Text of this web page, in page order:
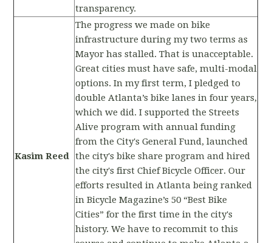
transparency.
Kasim Reed
The progress we made on bike
infrastructure during my two terms as
Mayor has stalled. That is unacceptable.
Great cities must have safe, multi-modal
options. In my first term, I pledged to
double Atlanta’s bike lanes in four years,
which we did. I supported the Streets
Alive program with annual funding
from the City's General Fund, launched
the city's bike share program and hired
the city's first Chief Bicycle Officer. Our
efforts resulted in Atlanta being ranked
in Bicycle Magazine’s 50 “Best Bike
Cities” for the first time in the city's
history. We have to recommit to this